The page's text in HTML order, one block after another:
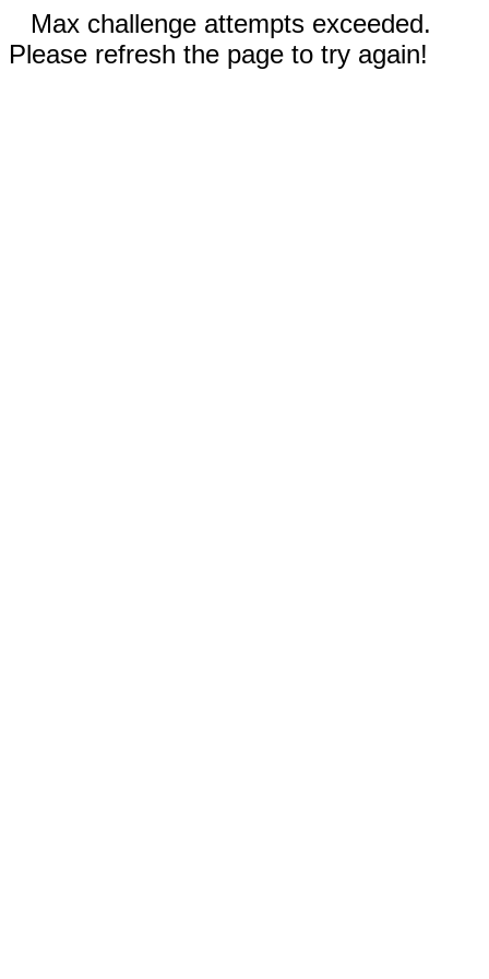
Max challenge attempts exceeded.
Please refresh the page to try again!